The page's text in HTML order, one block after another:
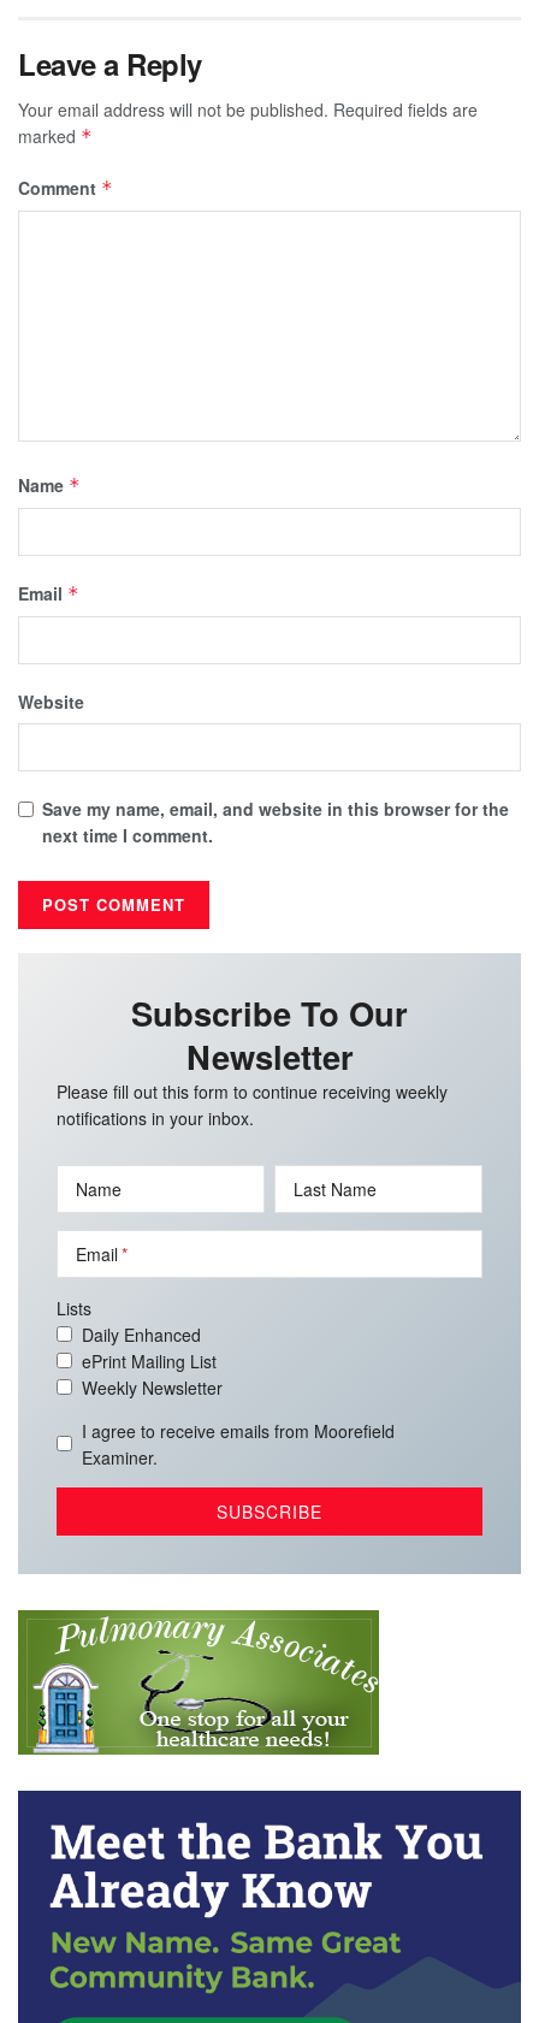
Leave a Reply
Your email address will not be published. Required fields are
marked *
Comment *
Name *
Email *
Website
Save my name, email, and website in this browser for the
next time I comment.
Subscribe To Our
Newsletter
Please fill out this form to continue receiving weekly
notifications in your inbox.
Name Last Name
Email
Lists
Daily Enhanced
ePrint Mailing List
Weekly Newsletter
I agree to receive emails from Moorefield
Examiner.